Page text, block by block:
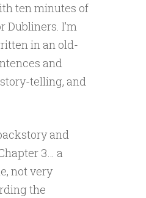
ten minutes of
Dubliners. I’m
in an old-
and
telling, and
and
3… a
not very
the